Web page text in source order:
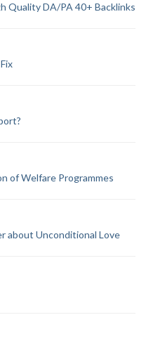
Quality DA/PA 40+ Backlinks
of Welfare Programmes
about Unconditional Love